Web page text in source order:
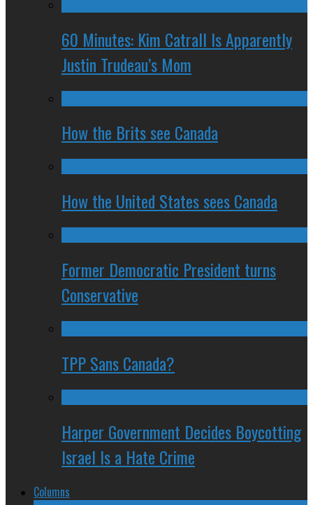
60 Minutes: Kim Catrall Is Apparently
Justin Trudeau’s Mom
How the Brits see Canada
How the United States sees Canada
Former Democratic President turns
Conservative
TPP Sans Canada?
Harper Government Decides Boycotting
Israel Is a Hate Crime
Columns